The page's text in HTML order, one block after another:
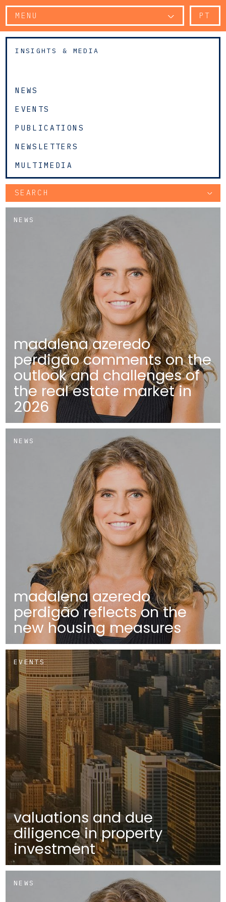
MENU PT
INSIGHTS & MEDIA
NEWS
EVENTS
PUBLICATIONS
NEWSLETTERS
MULTIMEDIA
SEARCH
NEWS
madalena azeredo
perdigão comments on the
outlook and challenges of
the real estate market in
2026
NEWS
madalena azeredo
perdigão reflects on the
new housing measures
EVENTS
valuations and due
diligence in property
investment
NEWS